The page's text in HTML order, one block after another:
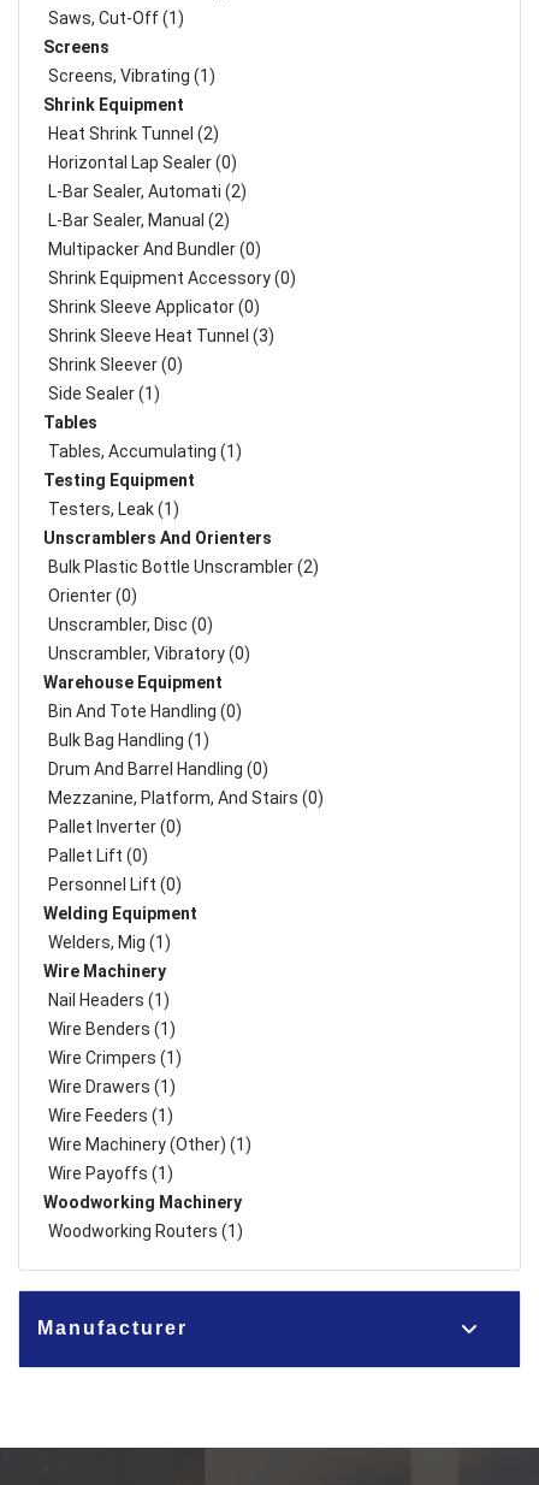
Saws, Cut-Off (1)
Screens
Screens, Vibrating (1)
Shrink Equipment
Heat Shrink Tunnel (2)
Horizontal Lap Sealer (0)
L-Bar Sealer, Automati (2)
L-Bar Sealer, Manual (2)
Multipacker And Bundler (0)
Shrink Equipment Accessory (0)
Shrink Sleeve Applicator (0)
Shrink Sleeve Heat Tunnel (3)
Shrink Sleever (0)
Side Sealer (1)
Tables
Tables, Accumulating (1)
Testing Equipment
Testers, Leak (1)
Unscramblers And Orienters
Bulk Plastic Bottle Unscrambler (2)
Orienter (0)
Unscrambler, Disc (0)
Unscrambler, Vibratory (0)
Warehouse Equipment
Bin And Tote Handling (0)
Bulk Bag Handling (1)
Drum And Barrel Handling (0)
Mezzanine, Platform, And Stairs (0)
Pallet Inverter (0)
Pallet Lift (0)
Personnel Lift (0)
Welding Equipment
Welders, Mig (1)
Wire Machinery
Nail Headers (1)
Wire Benders (1)
Wire Crimpers (1)
Wire Drawers (1)
Wire Feeders (1)
Wire Machinery (Other) (1)
Wire Payoffs (1)
Woodworking Machinery
Woodworking Routers (1)
Manufacturer